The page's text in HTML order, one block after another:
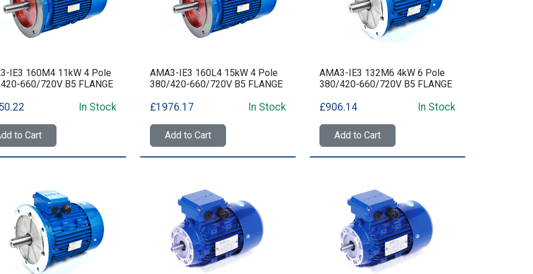
IE3 160M4 11kW 4 Pole
660/720V B5 FLANGE
In Stock
to Cart
AMA3-IE3 160L4 15kW 4 Pole
380/420-660/720V B5 FLANGE
£1976.17 In Stock
Add to Cart
AMA3-IE3 132M6 4kW 6 Pole
380/420-660/720V B5 FLANGE
£906.14 In Stock
Add to Cart